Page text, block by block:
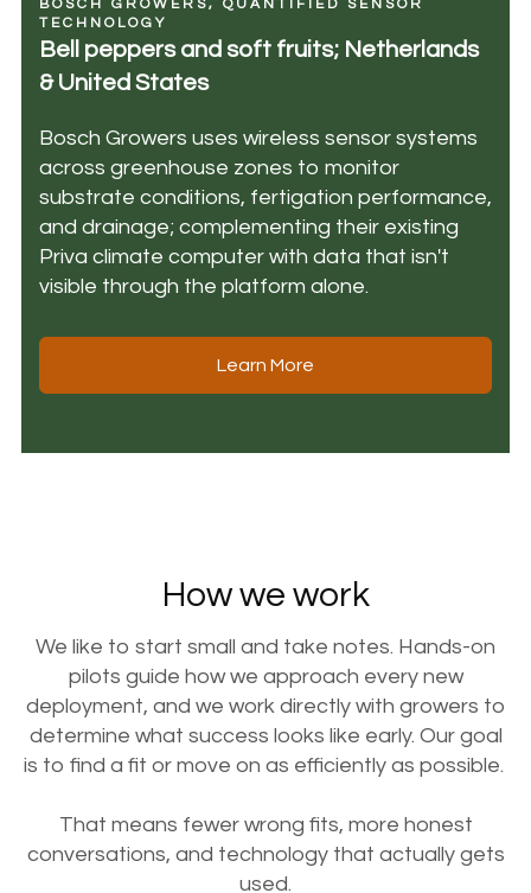
BOSCH GROWERS, QUANTIFIED SENSOR
TECHNOLOGY
Bell peppers and soft fruits; Netherlands
& United States
Bosch Growers uses wireless sensor systems
across greenhouse zones to monitor
substrate conditions, fertigation performance,
and drainage; complementing their existing
Priva climate computer with data that isn't
visible through the platform alone.
Learn More
How we work
We like to start small and take notes. Hands-on
pilots guide how we approach every new
deployment, and we work directly with growers to
determine what success looks like early. Our goal
is to find a fit or move on as efficiently as possible.
That means fewer wrong fits, more honest
conversations, and technology that actually gets
used.